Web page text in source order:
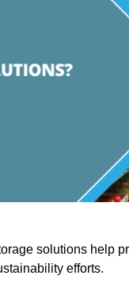
solutions help
efforts.